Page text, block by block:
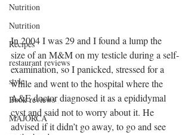
Nutrition
Nutrition
Recipes
restaurant reviews
style
Book reviews
MAJORCA
In 2004 I was 29 and I found a lump the
size of an M&M on my testicle during a self-
examination, so I panicked, stressed for a
while and went to the hospital where the
A&E doctor diagnosed it as a epididymal
cyst and said not to worry about it. He
advised if it didn’t go away, to go and see